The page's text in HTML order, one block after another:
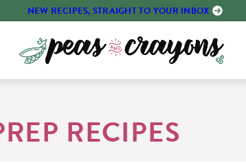
NEW RECIPES, STRAIGHT TO YOUR INBOX
RECIPES